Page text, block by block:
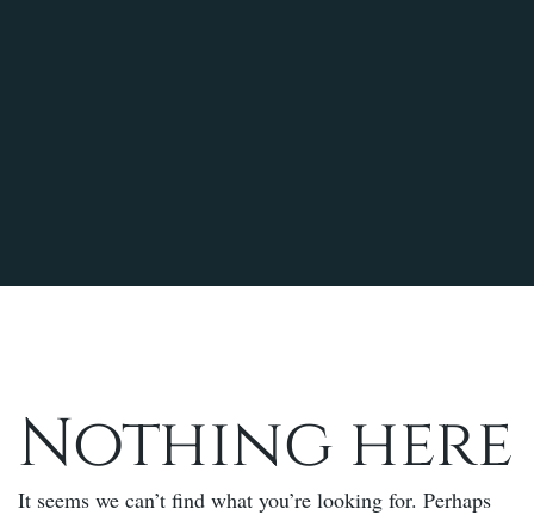
Nothing here
It seems we can’t find what you’re looking for. Perhaps